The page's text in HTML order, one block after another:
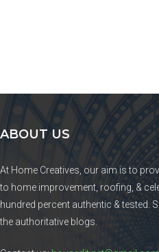
ABOUT US
At Home Creatives, our aim is to
to home improvement, roofing, &
hundred percent authentic & tested.
the authoritative blogs.